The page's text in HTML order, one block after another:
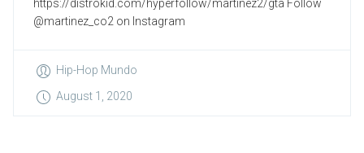
https://distrokid.com/hyperfollow/martinez2/gta Follow
@martinez_co2 on Instagram
Hip-Hop Mundo
August 1, 2020